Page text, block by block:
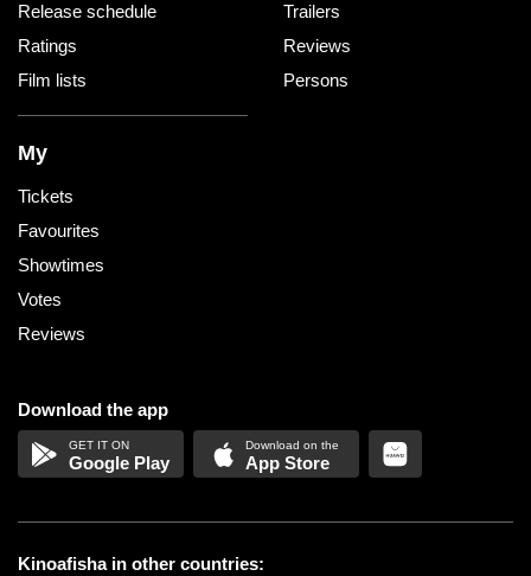
Release schedule
Ratings
Film lists
Trailers
Reviews
Persons
My
Tickets
Favourites
Showtimes
Votes
Reviews
Download the app
Google Play App Store
Kinoafisha in other countries: